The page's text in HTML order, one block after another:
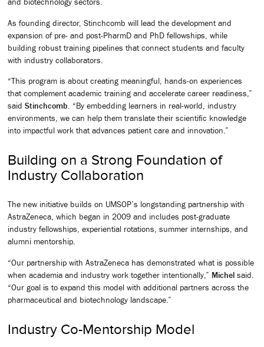
and biotechnology sectors.
As founding director, Stinchcomb will lead the development and
expansion of pre- and post-PharmD and PhD fellowships, while
building robust training pipelines that connect students and faculty
with industry collaborators.
“This program is about creating meaningful, hands-on experiences
that complement academic training and accelerate career readiness,”
said Stinchcomb . “By embedding learners in real-world, industry
environments, we can help them translate their scientific knowledge
into impactful work that advances patient care and innovation.”
Building on a Strong Foundation of
Industry Collaboration
The new initiative builds on UMSOP’s longstanding partnership with
AstraZeneca, which began in 2009 and includes post-graduate
industry fellowships, experiential rotations, summer internships, and
alumni mentorship.
“Our partnership with AstraZeneca has demonstrated what is possible
when academia and industry work together intentionally,” Michel said.
“Our goal is to expand this model with additional partners across the
pharmaceutical and biotechnology landscape.”
Industry Co-Mentorship Model